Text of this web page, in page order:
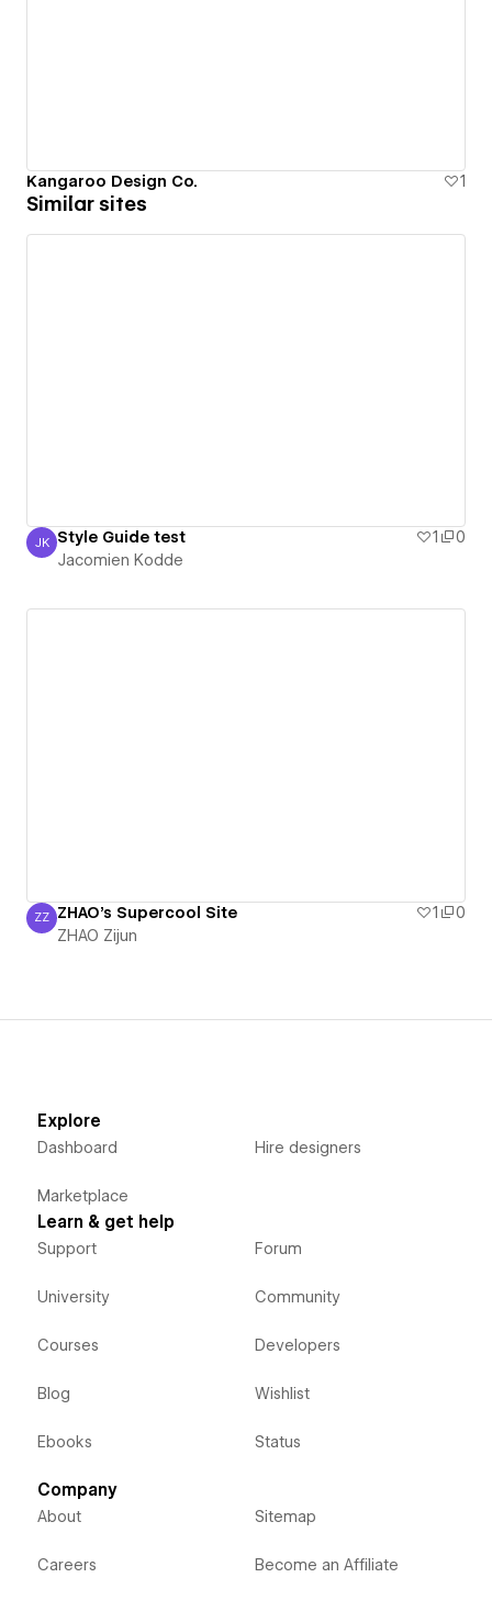
Kangaroo Design Co. 1
Similar sites
Jacomien Kodde
JK Style Guide test 1
0
Jacomien Kodde
ZHAO Zijun
ZZ ZHAO's Supercool Site 1
0
ZHAO Zijun
Explore
Dashboard
Marketplace
Hire designers
Learn & get help
Support
University
Courses
Blog
Ebooks
Forum
Community
Developers
Wishlist
Status
Company
About
Careers
Sitemap
Become an Affiliate